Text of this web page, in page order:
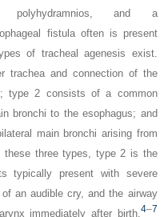
polyhydramnios, and a
fistula often is present
of tracheal agenesis exist.
trachea and connection of the
type 2 consists of a common
bronchi to the esophagus; and
main bronchi arising from
these three types, type 2 is the
typically present with severe
an audible cry, and the airway
immediately after birth.4–7